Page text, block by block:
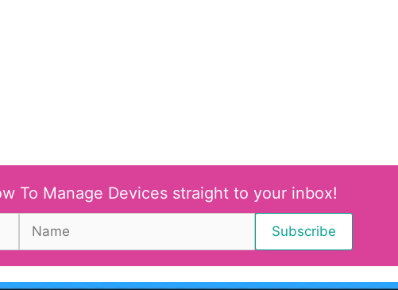
To Manage Devices straight to your inbox!